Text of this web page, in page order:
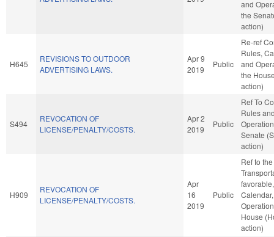
and
the
action)
H645
REVISIONS TO OUTDOOR
ADVERTISING LAWS.
Apr 9
2019
Public
Re-ref
Rules,
and
the
action)
S494
REVOCATION OF
LICENSE/PENALTY/COSTS.
Apr 2
2019
Public
Ref To
Rules
Senate
action)
H909
REVOCATION OF
LICENSE/PENALTY/COSTS.
Apr
16
2019
Public
Ref to
House
action)